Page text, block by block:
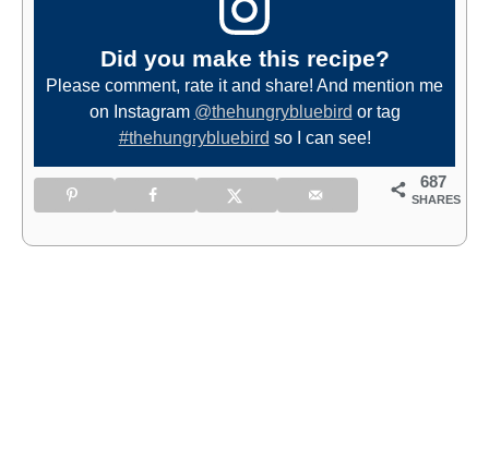
Did you make this recipe?
Please comment, rate it and share! And mention me
on Instagram @thehungrybluebird or tag
#thehungrybluebird so I can see!
687
SHARES